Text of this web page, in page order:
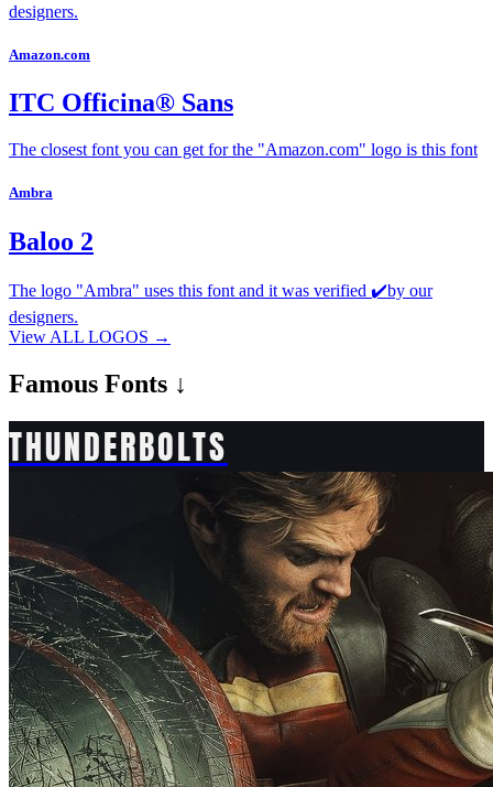
designers.
Amazon.com
ITC Officina® Sans
The closest font you can get for the "Amazon.com" logo is this font
Ambra
Baloo 2
The logo "Ambra" uses this font and it was verified ✔️by our
designers.
View ALL LOGOS →
Famous Fonts ↓
THUNDERBOLTS